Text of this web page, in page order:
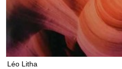
Léo Litha